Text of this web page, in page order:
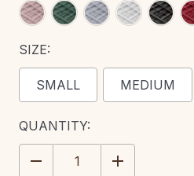
SIZE:
SMALL MEDIUM
CURRENT
STOCK:
QUANTITY:
DECREASE
QUANTITY:
INCREASE
QUANTITY: